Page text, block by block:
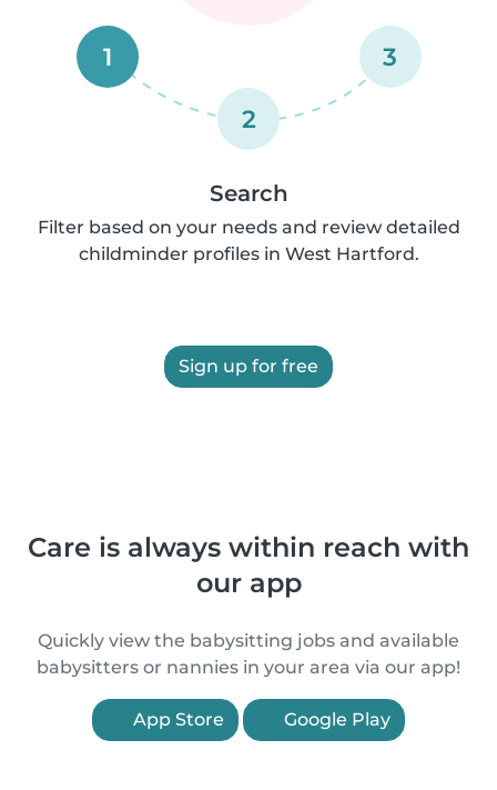
1
2
3
Search
Filter based on your needs and review detailed
childminder profiles in West Hartford.
Sign up for free
Care is always within reach with
our app
Quickly view the babysitting jobs and available
babysitters or nannies in your area via our app!
App Store Google Play